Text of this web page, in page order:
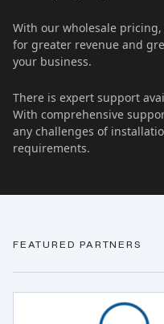
With our wholesale
for greater revenue and
your business.
There is expert support
With comprehensive
any challenges of
requirements.
FEATURED PARTNERS